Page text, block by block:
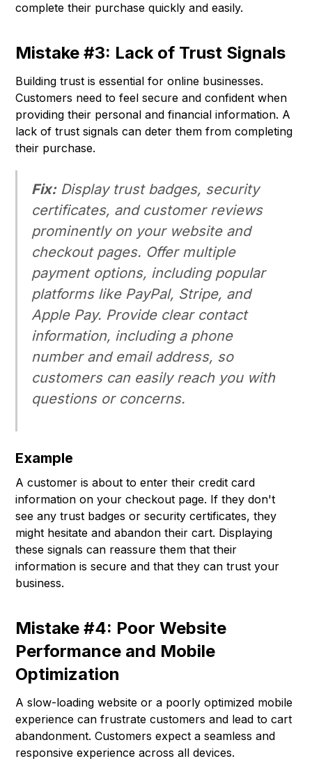
complete their purchase quickly and easily.
Mistake #3: Lack of Trust Signals
Building trust is essential for online businesses.
Customers need to feel secure and confident when
providing their personal and financial information. A
lack of trust signals can deter them from completing
their purchase.
Fix:Display trust badges, security
certificates, and customer reviews
prominently on your website and
checkout pages. Offer multiple
payment options, including popular
platforms like PayPal, Stripe, and
Apple Pay. Provide clear contact
information, including a phone
number and email address, so
customers can easily reach you with
questions or concerns.
Example
A customer is about to enter their credit card
information on your checkout page. If they don't
see any trust badges or security certificates, they
might hesitate and abandon their cart. Displaying
these signals can reassure them that their
information is secure and that they can trust your
business.
Mistake #4: Poor Website
Performance and Mobile
Optimization
A slow-loading website or a poorly optimized mobile
experience can frustrate customers and lead to cart
abandonment. Customers expect a seamless and
responsive experience across all devices.